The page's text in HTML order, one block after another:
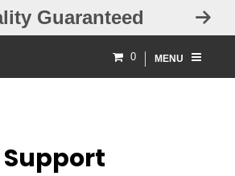
Guaranteed
0 MENU
Support